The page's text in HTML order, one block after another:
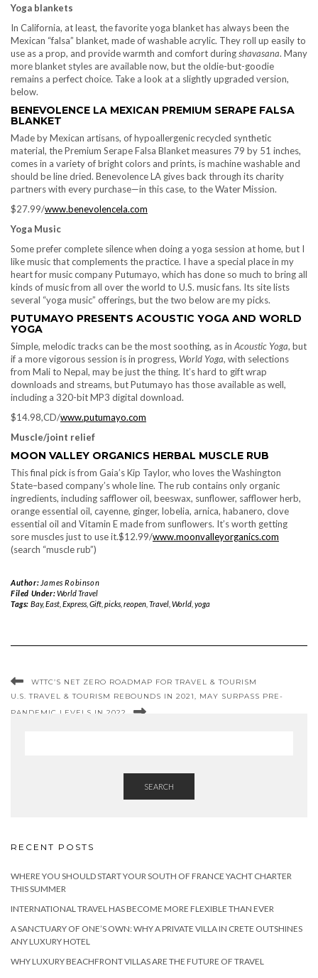
Yoga blankets
In California, at least, the favorite yoga blanket has always been the
Mexican “falsa” blanket, made of washable acrylic. They roll up easily to
use as a prop, and provide warmth and comfort duringshavasana. Many
more blanket styles are available now, but the oldie-but-goodie
remains a perfect choice. Take a look at a slightly upgraded version,
below.
BENEVOLENCE LA MEXICAN PREMIUM SERAPE FALSA
BLANKET
Made by Mexican artisans, of hypoallergenic recycled synthetic
material, the Premium Serape Falsa Blanket measures 79 by 51 inches,
comes in a variety of bright colors and prints, is machine washable and
should be line dried. Benevolence LA gives back through its charity
partners with every purchase—in this case, to the Water Mission.
$27.99/www.benevolencela.com
Yoga Music
Some prefer complete silence when doing a yoga session at home, but I
like music that complements the practice. I have a special place in my
heart for music company Putumayo, which has done so much to bring all
kinds of music from all over the world to U.S. music fans. Its site lists
several “yoga music” offerings, but the two below are my picks.
PUTUMAYO PRESENTS ACOUSTIC YOGA AND WORLD
YOGA
Simple, melodic tracks can be the most soothing, as in Acoustic Yoga, but
if a more vigorous session is in progress, World Yoga, with selections
from Mali to Nepal, may be just the thing. It’s hard to gift wrap
downloads and streams, but Putumayo has those available as well,
including a 320-bit MP3 digital download.
$14.98,CD/www.putumayo.com
Muscle/joint relief
MOON VALLEY ORGANICS HERBAL MUSCLE RUB
This final pick is from Gaia’s Kip Taylor, who loves the Washington
State–based company’s whole line. The rub contains only organic
ingredients, including safflower oil, beeswax, sunflower, safflower herb,
orange essential oil, cayenne, ginger, lobelia, arnica, habanero, clove
essential oil and Vitamin E made from sunflowers. It’s worth getting
sore muscles just to use it.$12.99/www.moonvalleyorganics.com
(search “muscle rub”)
Author: James Robinson
Filed Under:World Travel
Tags: Bay,East, Express, Gift, picks, reopen, Travel, World, yoga
WTTC’S NET ZERO ROADMAP FOR TRAVEL & TOURISM
U.S. TRAVEL & TOURISM REBOUNDS IN 2021, MAY SURPASS PRE-
PANDEMIC LEVELS IN 2022
SEARCH
RECENT POSTS
WHERE YOU SHOULD START YOUR SOUTH OF FRANCE YACHT CHARTER
THIS SUMMER
INTERNATIONAL TRAVEL HAS BECOME MORE FLEXIBLE THAN EVER
A SANCTUARY OF ONE’S OWN: WHY A PRIVATE VILLA IN CRETE OUTSHINES
ANY LUXURY HOTEL
WHY LUXURY BEACHFRONT VILLAS ARE THE FUTURE OF TRAVEL